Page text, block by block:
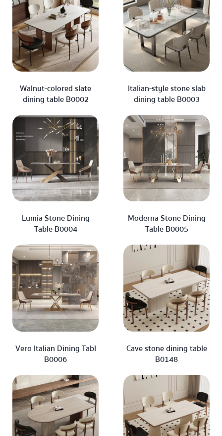
Walnut-colored slate
dining table B0002
Italian-style stone slab
dining table B0003
Lumia Stone Dining
Table B0004
Moderna Stone Dining
Table B0005
Vero Italian Dining Tabl
B0006
Cave stone dining table
B0148